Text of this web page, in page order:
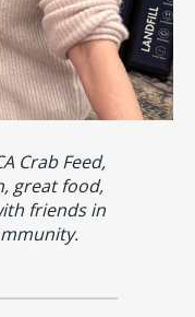
Crab Feed,
great food,
friends in